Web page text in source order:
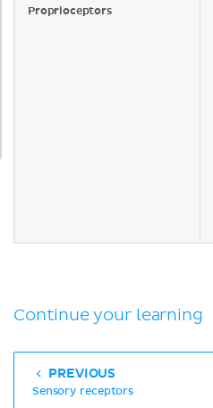
Proprioceptors
Continue your learning
PREVIOUS
Sensory receptors